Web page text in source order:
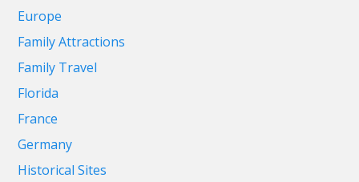
Europe
Family Attractions
Family Travel
Florida
France
Germany
Historical Sites